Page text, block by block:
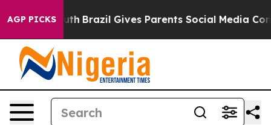
AGP PICKS
to Youth Brazil Gives Parents Social Media Controls